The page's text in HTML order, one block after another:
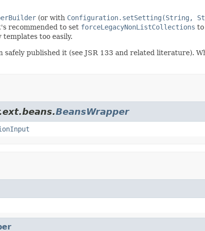
(or with Configuration.setSetting(String,
recommended to set forceLegacyNonListCollections to
too easily.
published it (see JSR 133 and related literature).
BeansWrapper